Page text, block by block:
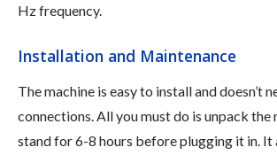
Hz frequency.
Installation and Maintenance
The machine is easy to install and doesn’t
connections. All you must do is unpack the
stand for 6-8 hours before plugging it in. It